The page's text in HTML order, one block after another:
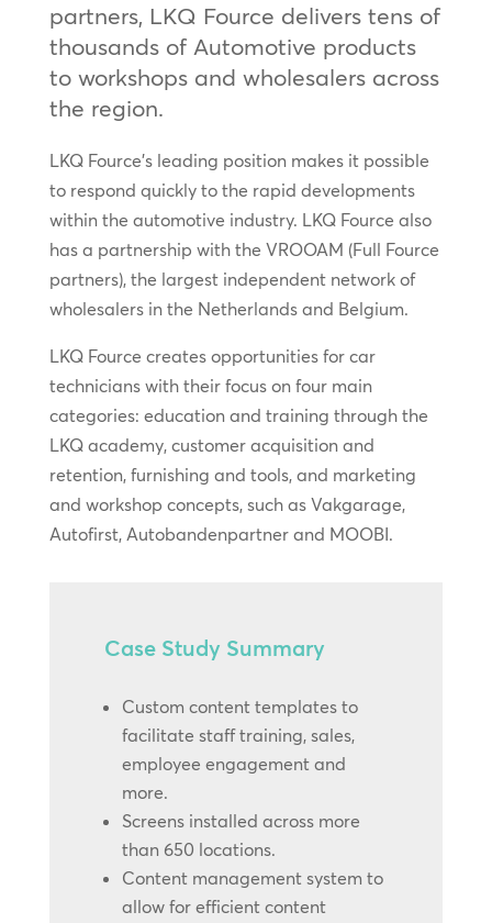
partners, LKQ Fource delivers tens of
thousands of Automotive products
to workshops and wholesalers across
the region.
LKQ Fource’s leading position makes it possible
to respond quickly to the rapid developments
within the automotive industry. LKQ Fource also
has a partnership with the VROOAM (Full Fource
partners), the largest independent network of
wholesalers in the Netherlands and Belgium.
LKQ Fource creates opportunities for car
technicians with their focus on four main
categories: education and training through the
LKQ academy, customer acquisition and
retention, furnishing and tools, and marketing
and workshop concepts, such as Vakgarage,
Autofirst, Autobandenpartner and MOOBI.
Case Study Summary
Custom content templates to
facilitate staff training, sales,
employee engagement and
more.
Screens installed across more
than 650 locations.
Content management system to
allow for efficient content